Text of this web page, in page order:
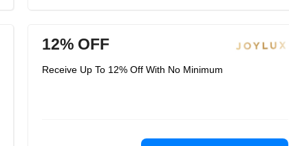
12% OFF
Receive Up To 12% Off With No Minimum